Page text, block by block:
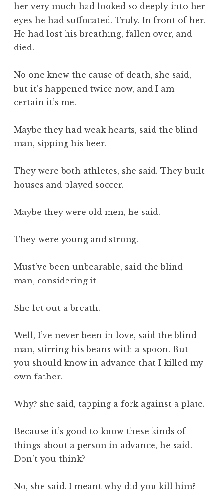
her very much had looked so deeply into her
eyes he had suffocated. Truly. In front of her.
He had lost his breathing, fallen over, and
died.
No one knew the cause of death, she said,
but it’s happened twice now, and I am
certain it’s me.
Maybe they had weak hearts, said the blind
man, sipping his beer.
They were both athletes, she said. They built
houses and played soccer.
Maybe they were old men, he said.
They were young and strong.
Must’ve been unbearable, said the blind
man, considering it.
She let out a breath.
Well, I’ve never been in love, said the blind
man, stirring his beans with a spoon. But
you should know in advance that I killed my
own father.
Why? she said, tapping a fork against a plate.
Because it’s good to know these kinds of
things about a person in advance, he said.
Don’t you think?
No, she said. I meant why did you kill him?